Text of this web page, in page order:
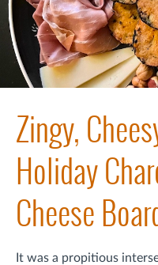
Zingy,
Holiday
Cheese
It was a propitious